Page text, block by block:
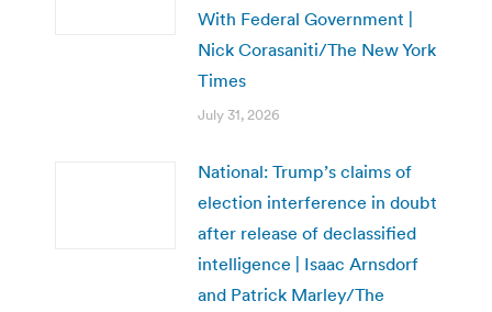
With Federal Government |
Nick Corasaniti/The New York
Times
July 31, 2026
National: Trump’s claims of
election interference in doubt
after release of declassified
intelligence | Isaac Arnsdorf
and Patrick Marley/The